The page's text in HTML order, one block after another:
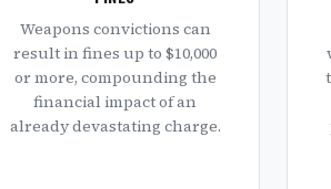
Weapons convictions can
result in fines up to $10,000
or more, compounding the
financial impact of an
already devastating charge.